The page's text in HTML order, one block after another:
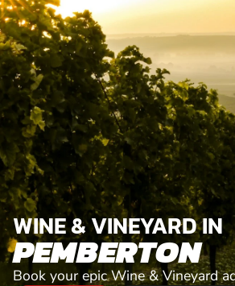
WINE & VINEYARD IN
PEMBERTON
Book your epic Wine & Vineyard